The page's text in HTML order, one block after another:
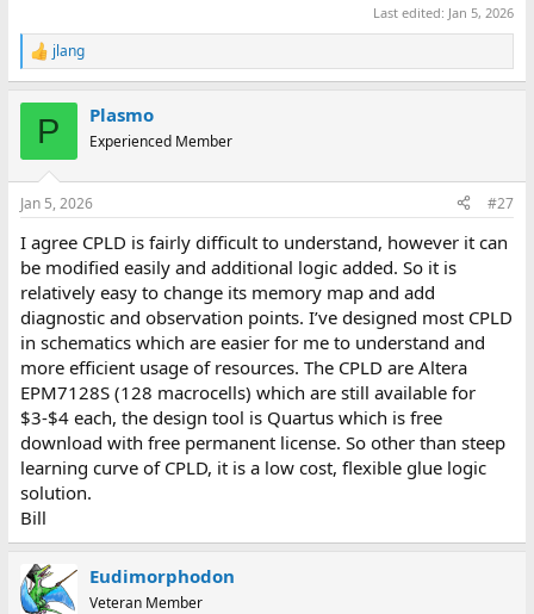
Last edited: Jan 5, 2026
R
e
s
jlang
P Plasmo
Experienced Member
Jan 5, 2026 #27
I agree CPLD is fairly difficult to understand, however it can
be modified easily and additional logic added. So it is
relatively easy to change its memory map and add
diagnostic and observation points. I’ve designed most CPLD
in schematics which are easier for me to understand and
more efficient usage of resources. The CPLD are Altera
EPM7128S (128 macrocells) which are still available for
$3-$4 each, the design tool is Quartus which is free
download with free permanent license. So other than steep
learning curve of CPLD, it is a low cost, flexible glue logic
solution.
Bill
Eudimorphodon
Veteran Member